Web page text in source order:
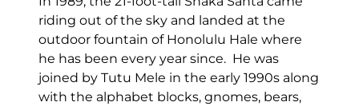
riding out of the sky and landed at the
outdoor fountain of Honolulu Hale where
he has been every year since. He was
joined by Tutu Mele in the early 1990s along
with the alphabet blocks, gnomes, bears,